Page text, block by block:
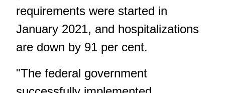
requirements were started in
January 2021, and hospitalizations
are down by 91 per cent.
"The federal government